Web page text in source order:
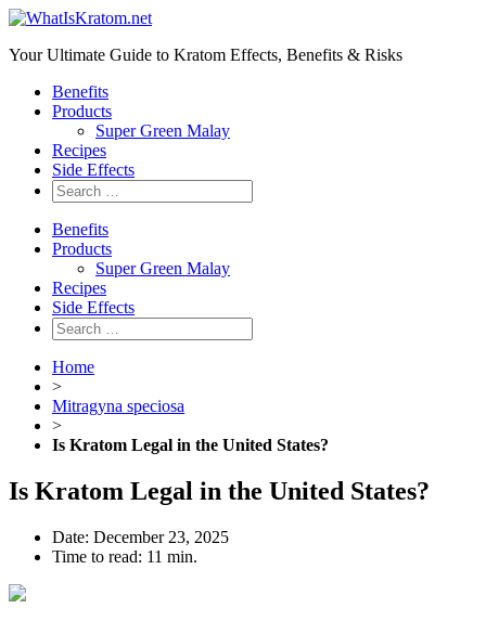
Your Ultimate Guide to Kratom Effects, Benefits & Risks
Benefits
Products
Super Green Malay
Recipes
Side Effects
Benefits
Products
Super Green Malay
Recipes
Side Effects
Home
>
Mitragyna speciosa
>
Is Kratom Legal in the United States?
Is Kratom Legal in the United States?
Date: December 23, 2025
Time to read: 11 min.